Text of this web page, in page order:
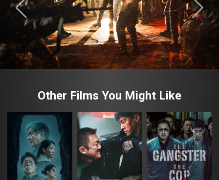
Other Films You Might Like